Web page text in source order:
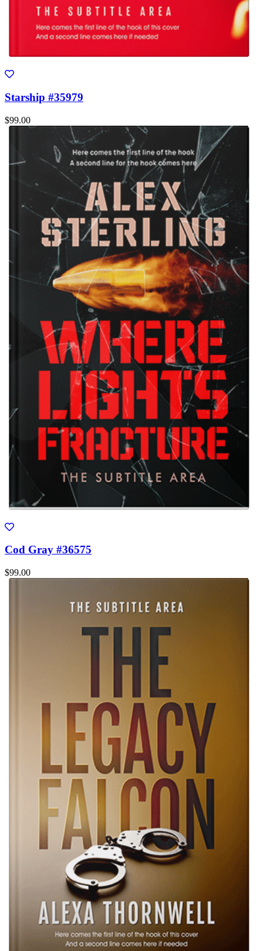
Starship #35979
$99.00
Cod Gray #36575
$99.00